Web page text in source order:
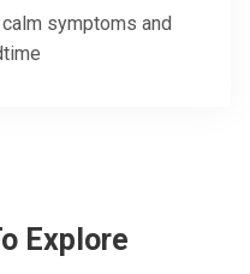
symptoms and
Explore